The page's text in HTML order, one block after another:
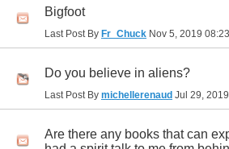
Bigfoot
Last Post By Fr_Chuck Nov 5, 2019
Do you believe in aliens?
Last Post By michellerenaud Jul 29, 2019
Are there any books that can